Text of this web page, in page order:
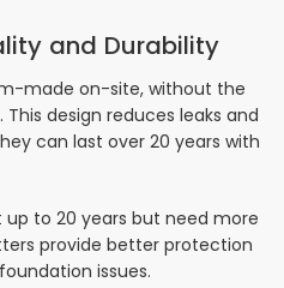
and Durability
made on-site, without the
design reduces leaks and
can last over 20 years with
to 20 years but need more
provide better protection
issues.